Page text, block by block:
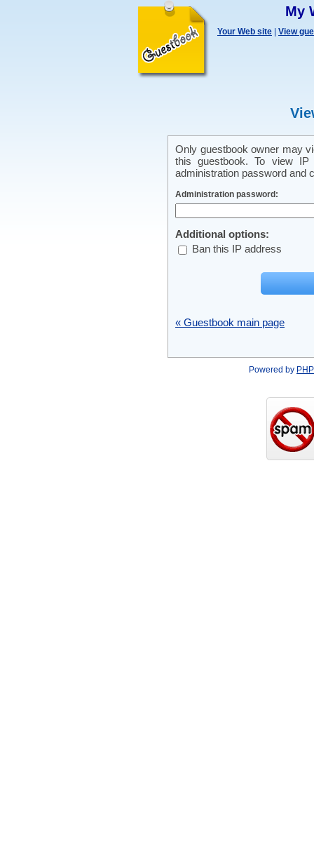
My
Your Web site View
Only guestbook owner may
this guestbook. To view
administration password and
Administration password:
Additional options:
Ban this IP address
« Guestbook main page
Powered by